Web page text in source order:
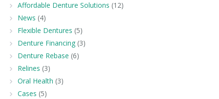
Affordable Denture Solutions (12)
News (4)
Flexible Dentures (5)
Denture Financing (3)
Denture Rebase (6)
Relines (3)
Oral Health (3)
Cases (5)